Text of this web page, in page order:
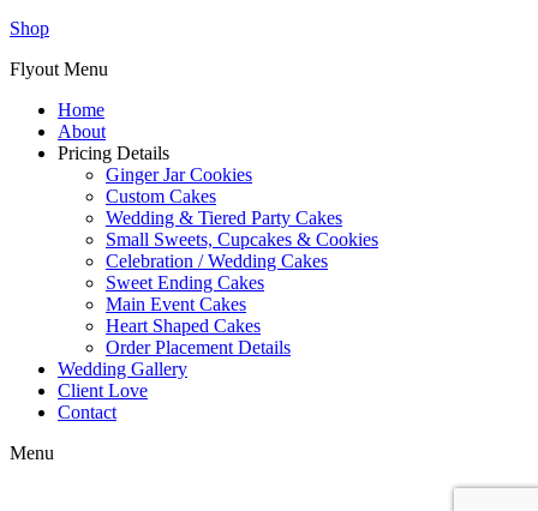
Shop
Flyout Menu
Home
About
Pricing Details
Ginger Jar Cookies
Custom Cakes
Wedding & Tiered Party Cakes
Small Sweets, Cupcakes & Cookies
Celebration / Wedding Cakes
Sweet Ending Cakes
Main Event Cakes
Heart Shaped Cakes
Order Placement Details
Wedding Gallery
Client Love
Contact
Menu